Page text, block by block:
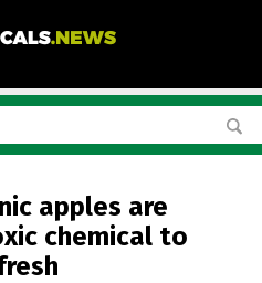
apples are
chemical to